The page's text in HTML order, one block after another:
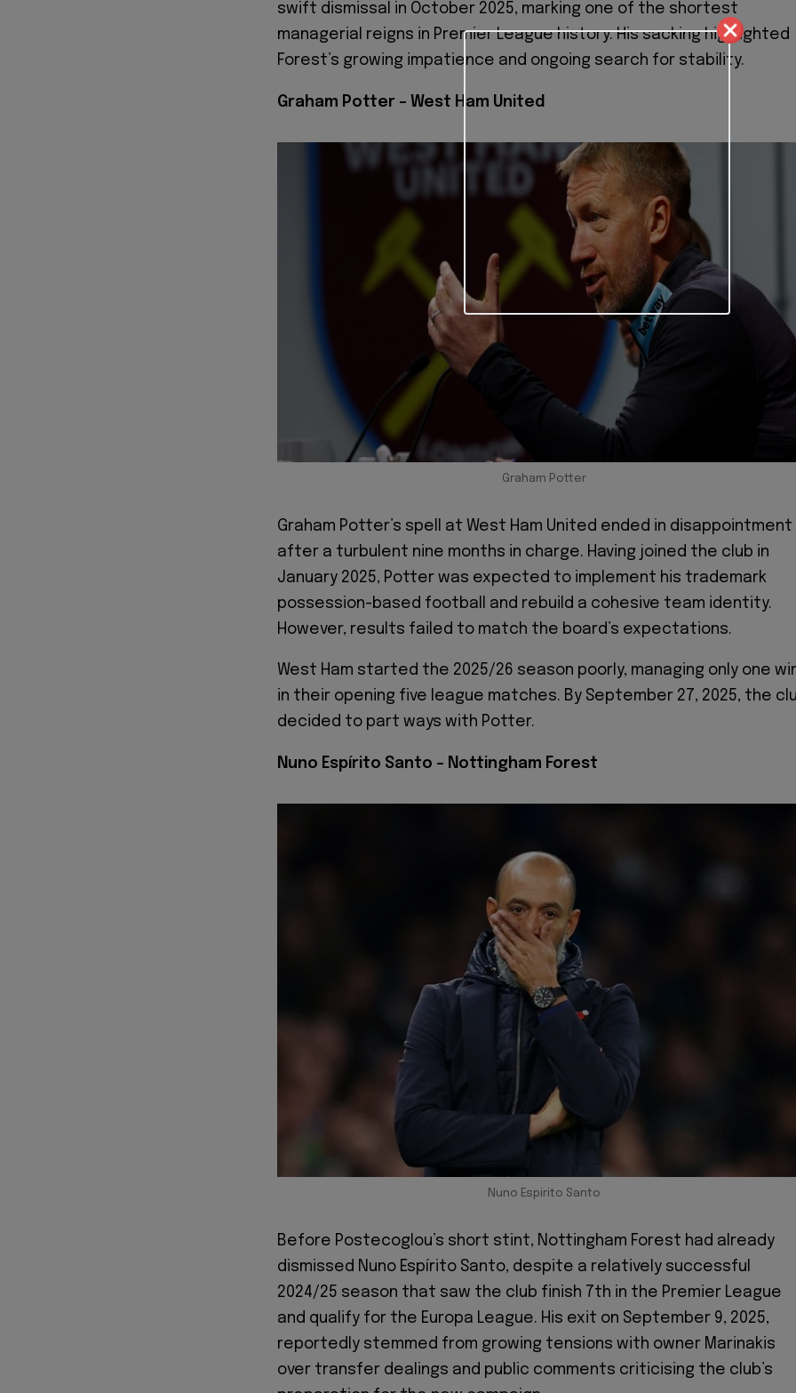
swift dismissal in October 2025, marking one of the shortest
managerial reigns in Premier League history. His sacking highlighted
Forest’s growing impatience and ongoing search for stability.
Graham Potter – West Ham United
Graham Potter
Graham Potter’s spell at West Ham United ended in disappointment
after a turbulent nine months in charge. Having joined the club in
January 2025, Potter was expected to implement his trademark
possession-based football and rebuild a cohesive team identity.
However, results failed to match the board’s expectations.
West Ham started the 2025/26 season poorly, managing only one
in their opening five league matches. By September 27, 2025, the
decided to part ways with Potter.
Nuno Espírito Santo – Nottingham Forest
Nuno Espirito Santo
Before Postecoglou’s short stint, Nottingham Forest had already
dismissed Nuno Espírito Santo, despite a relatively successful
2024/25 season that saw the club finish 7th in the Premier League
and qualify for the Europa League. His exit on September 9, 2025,
reportedly stemmed from growing tensions with owner Marinakis
over transfer dealings and public comments criticising the club’s